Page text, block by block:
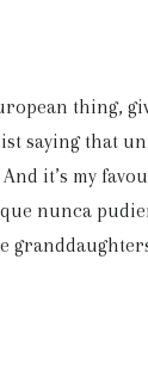
thing,
saying that
it’s my
nunca